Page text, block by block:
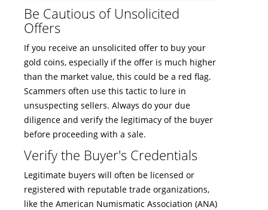
Be Cautious of Unsolicited
Offers
If you receive an unsolicited offer to buy your
gold coins, especially if the offer is much higher
than the market value, this could be a red flag.
Scammers often use this tactic to lure in
unsuspecting sellers. Always do your due
diligence and verify the legitimacy of the buyer
before proceeding with a sale.
Verify the Buyer's Credentials
Legitimate buyers will often be licensed or
registered with reputable trade organizations,
like the American Numismatic Association (ANA)